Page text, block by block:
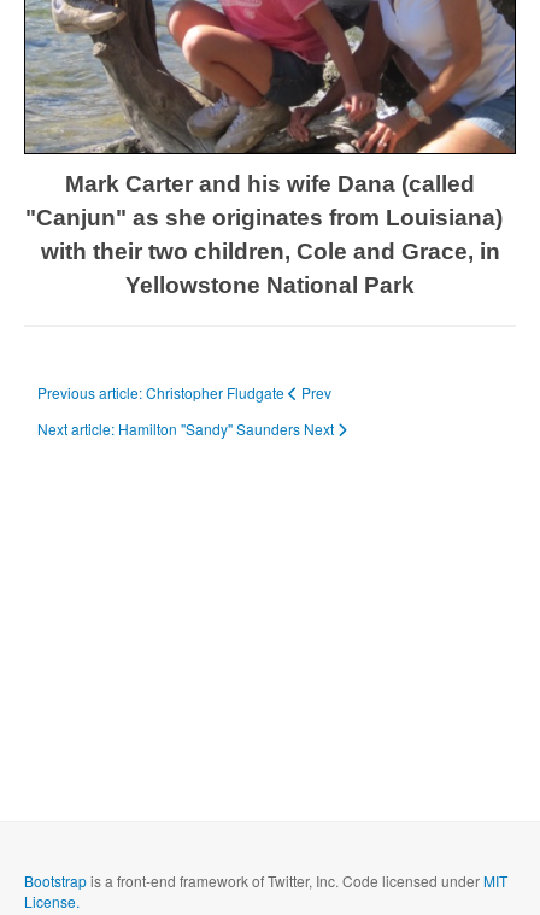
Mark Carter and his wife Dana (called
"Canjun" as she originates from Louisiana)
with their two children, Cole and Grace, in
Yellowstone National Park
Previous article: Christopher Fludgate
Prev
Next article: Hamilton "Sandy" Saunders Next
Bootstrapis a front-end framework of Twitter, Inc. Code licensed underMIT
License.